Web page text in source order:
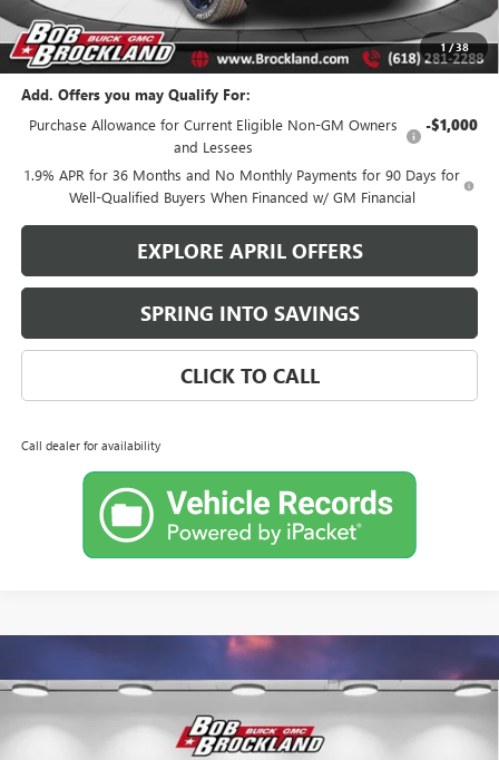
1/38
Sale Price: $27,660
Brockland Savings: $2,698
Add. Offers you may Qualify For:
Purchase Allowance for Current Eligible Non-GM Owners
and Lessees
-$1,000
1.9% APR for 36 Months and No Monthly Payments for 90 Days for
Well-Qualified Buyers When Financed w/ GM Financial
EXPLORE APRIL OFFERS
SPRING INTO SAVINGS
CLICK TO CALL
Call dealer for availability
NEW 2026 BUICK ENVISTASPORT TOURING
$28,662
BROCKLAND PRICE